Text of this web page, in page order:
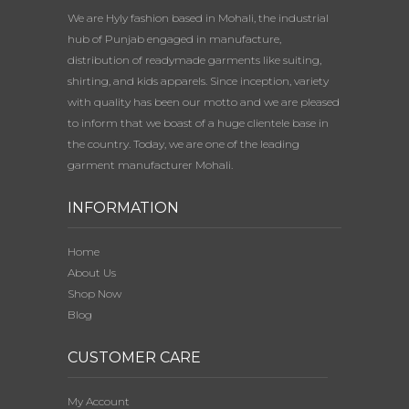
We are Hyly fashion based in Mohali, the industrial
hub of Punjab engaged in manufacture,
distribution of readymade garments like suiting,
shirting, and kids apparels. Since inception, variety
with quality has been our motto and we are pleased
to inform that we boast of a huge clientele base in
the country. Today, we are one of the leading
garment manufacturer Mohali.
INFORMATION
Home
About Us
Shop Now
Blog
CUSTOMER CARE
My Account